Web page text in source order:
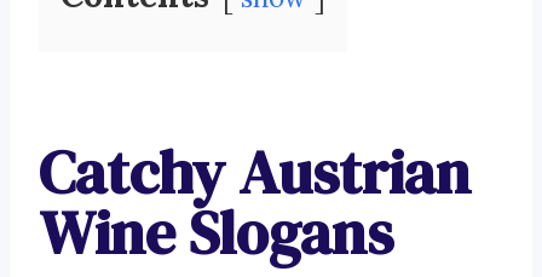
Catchy Austrian
Wine Slogans